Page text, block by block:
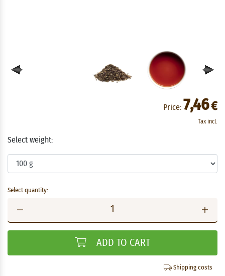
Price: 7,46€
Tax incl.
Select weight:
Select quantity:
ADD TO CART
Shipping costs